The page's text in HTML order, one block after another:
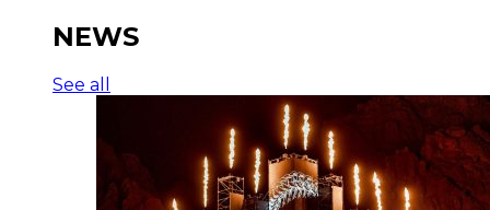
NEWS
See all